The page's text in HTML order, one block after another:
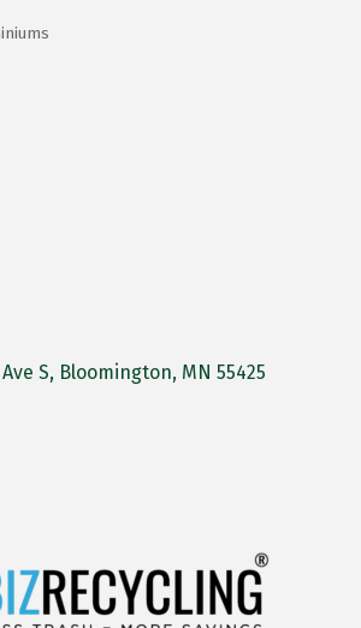
S Bloomington MN 55425